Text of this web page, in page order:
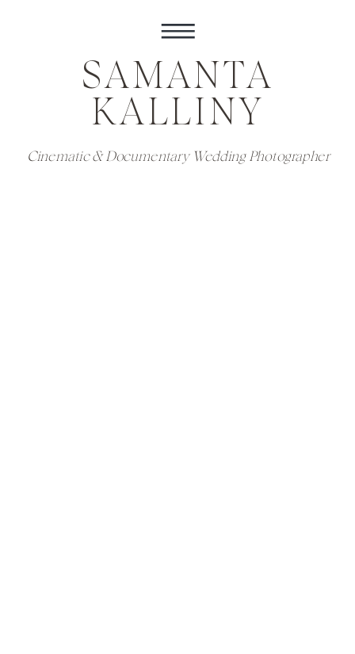
SAMANTA
KALLINY
Cinematic & Documentary Wedding Photographer